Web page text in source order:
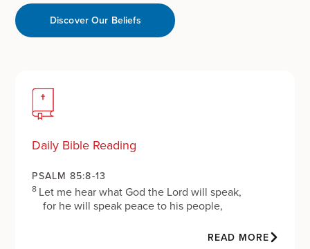
Discover Our Beliefs
Daily Bible Reading
PSALM 85:8-13
8 Let me hear what God the Lord will speak,
for he will speak peace to his people,
READ MORE